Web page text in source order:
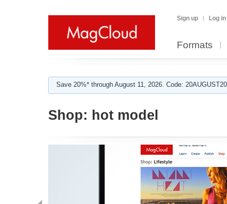
Sign up Log in
Formats
Save 20%* through August 11, 2026. Code:
Shop: hot model